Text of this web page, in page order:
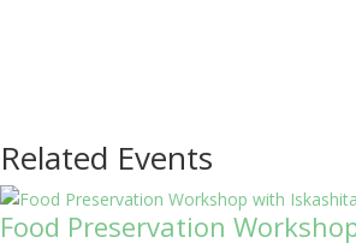
Related Events
Food Preservation